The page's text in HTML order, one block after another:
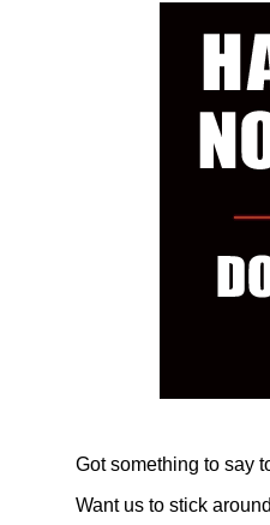
Got something to say
Want us to stick